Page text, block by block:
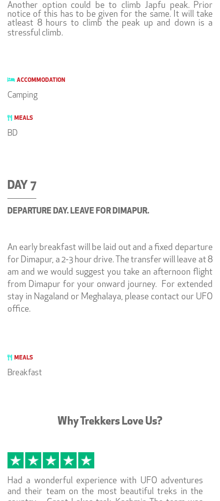
Another option could be to climb Japfu peak. Prior
notice of this has to be given for the same. It will take
atleast 8 hours to climb the peak up and down is a
stressful climb.
ACCOMMODATION
Camping
MEALS
BD
DAY 7
DEPARTURE DAY. LEAVE FOR DIMAPUR.
An early breakfast will be laid out and a fixed departure
for Dimapur, a 2-3 hour drive. The transfer will leave at 8
am and we would suggest you take an afternoon flight
from Dimapur for your onward journey. For extended
stay in Nagaland or Meghalaya, please contact our UFO
office.
MEALS
Breakfast
Why Trekkers Love Us?
Had a wonderful experience with UFO adventures
and their team on the most beautiful treks in the